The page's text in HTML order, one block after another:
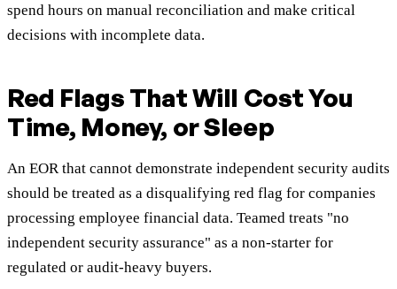
spend hours on manual reconciliation and make critical
decisions with incomplete data.
Red Flags That Will Cost You
Time, Money, or Sleep
An EOR that cannot demonstrate independent security audits
should be treated as a disqualifying red flag for companies
processing employee financial data. Teamed treats "no
independent security assurance" as a non-starter for
regulated or audit-heavy buyers.